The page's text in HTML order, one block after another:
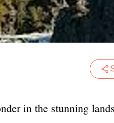
in the stunning